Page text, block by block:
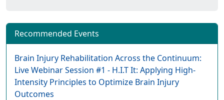
Recommended Events
Brain Injury Rehabilitation Across the Continuum:
Live Webinar Session #1 - H.I.T It: Applying High-
Intensity Principles to Optimize Brain Injury
Outcomes